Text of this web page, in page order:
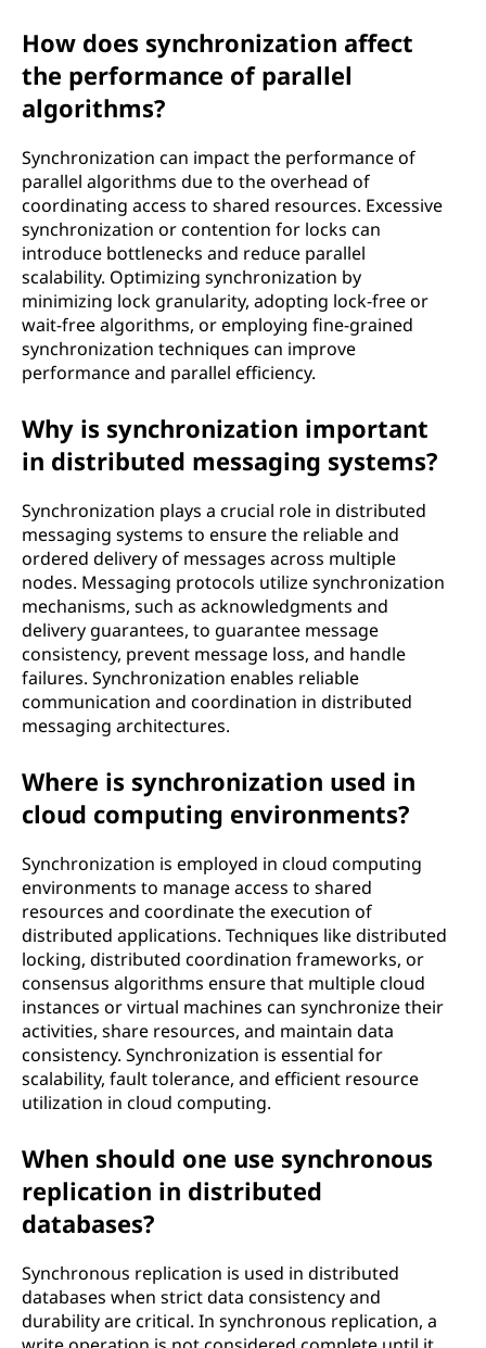
How does synchronization affect
the performance of parallel
algorithms?
Synchronization can impact the performance of
parallel algorithms due to the overhead of
coordinating access to shared resources. Excessive
synchronization or contention for locks can
introduce bottlenecks and reduce parallel
scalability. Optimizing synchronization by
minimizing lock granularity, adopting lock-free or
wait-free algorithms, or employing fine-grained
synchronization techniques can improve
performance and parallel efficiency.
Why is synchronization important
in distributed messaging systems?
Synchronization plays a crucial role in distributed
messaging systems to ensure the reliable and
ordered delivery of messages across multiple
nodes. Messaging protocols utilize synchronization
mechanisms, such as acknowledgments and
delivery guarantees, to guarantee message
consistency, prevent message loss, and handle
failures. Synchronization enables reliable
communication and coordination in distributed
messaging architectures.
Where is synchronization used in
cloud computing environments?
Synchronization is employed in cloud computing
environments to manage access to shared
resources and coordinate the execution of
distributed applications. Techniques like distributed
locking, distributed coordination frameworks, or
consensus algorithms ensure that multiple cloud
instances or virtual machines can synchronize their
activities, share resources, and maintain data
consistency. Synchronization is essential for
scalability, fault tolerance, and efficient resource
utilization in cloud computing.
When should one use synchronous
replication in distributed
databases?
Synchronous replication is used in distributed
databases when strict data consistency and
durability are critical. In synchronous replication, a